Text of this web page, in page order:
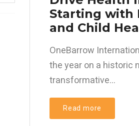
Starting with
and Child
OneBarrow
the year on a historic
transformative...
Read more